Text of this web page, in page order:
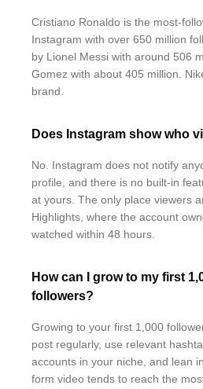
Cristiano Ronaldo is the most-
Instagram with over 650 million
by Lionel Messi with around 506
Gomez with about 405 million.
brand.
Does Instagram show who
No. Instagram does not notify
profile, and there is no built-in
at yours. The only place viewers
Highlights, where the account
watched within 48 hours.
How can I grow to my first
followers?
Growing to your first 1,000
post regularly, use relevant
accounts in your niche, and lean
form video tends to reach the